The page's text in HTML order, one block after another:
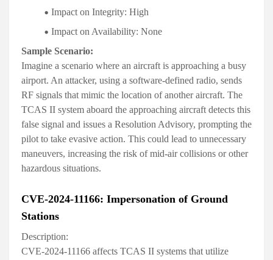
Impact on Integrity: High
Impact on Availability: None
Sample Scenario:
Imagine a scenario where an aircraft is approaching a busy
airport. An attacker, using a software-defined radio, sends
RF signals that mimic the location of another aircraft. The
TCAS II system aboard the approaching aircraft detects this
false signal and issues a Resolution Advisory, prompting the
pilot to take evasive action. This could lead to unnecessary
maneuvers, increasing the risk of mid-air collisions or other
hazardous situations.
CVE-2024-11166: Impersonation of Ground
Stations
Description:
CVE-2024-11166 affects TCAS II systems that utilize